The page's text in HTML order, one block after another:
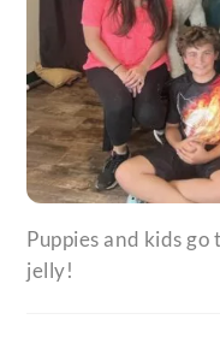
Puppies and kids
jelly!